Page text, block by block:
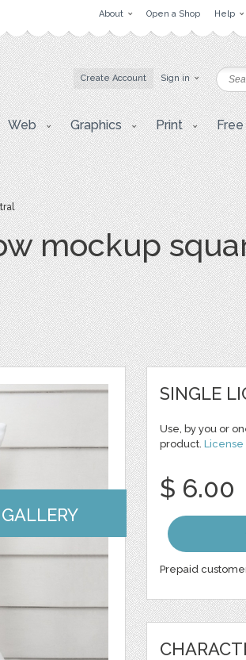
About Open a Shop Help
Create Account Sign in
Web Graphics Print Free
mockup
GALLERY
SINGLE
Use, by you or
product. License
$ 6.00
Prepaid